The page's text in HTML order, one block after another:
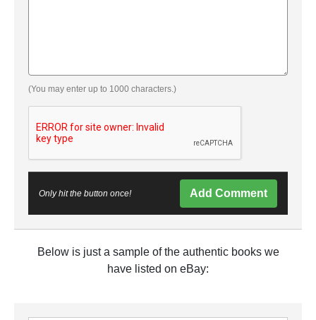
(You may enter up to 1000 characters.)
Only hit the button once! Add Comment
Below is just a sample of the authentic books we
have listed on eBay: